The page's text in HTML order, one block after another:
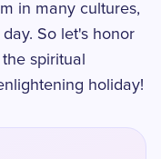
in many cultures,
So let's honor
spiritual
holiday!